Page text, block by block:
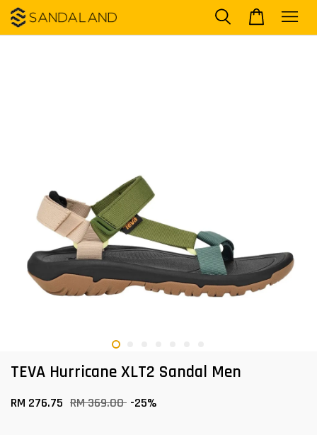
TEVA Hurricane XLT2 Sandal Men
RM 276.75 RM 369.00 -25%